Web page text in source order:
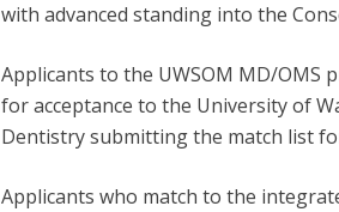
with advanced standing into the
Applicants to the UWSOM MD/OMS
for acceptance to the University of
Dentistry submitting the match list
Applicants who match to the